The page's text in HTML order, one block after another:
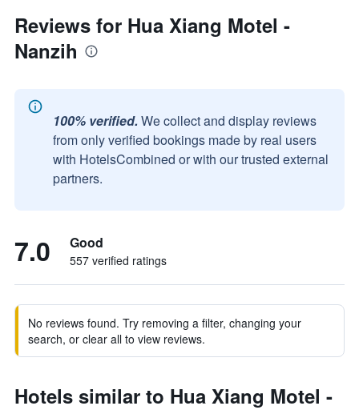
Reviews for Hua Xiang Motel -
Nanzih
100% verified. We collect and display reviews
from only verified bookings made by real users
with HotelsCombined or with our trusted external
partners.
7.0 Good
557 verified ratings
No reviews found. Try removing a filter, changing your
search, or clear all to view reviews.
Hotels similar to Hua Xiang Motel -